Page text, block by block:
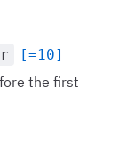
[=10]
the first